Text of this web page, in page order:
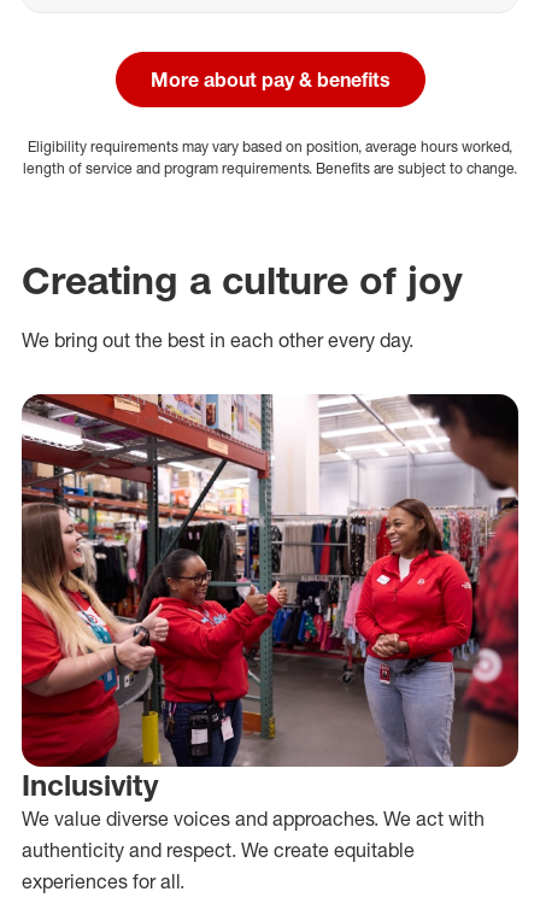
More about pay & benefits
Eligibility requirements may vary based on position, average hours worked,
length of service and program requirements. Benefits are subject to change.
Creating a culture of joy
We bring out the best in each other every day.
Inclusivity
We value diverse voices and approaches. We act with
authenticity and respect. We create equitable
experiences for all.